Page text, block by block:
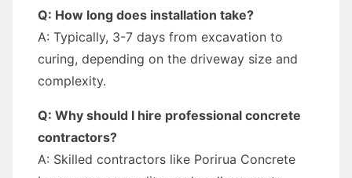
Q: How long does installation take?
A: Typically, 3-7 days from excavation to
curing, depending on the driveway size and
complexity.
Q: Why should I hire professional concrete
contractors?
A: Skilled contractors like Porirua Concrete